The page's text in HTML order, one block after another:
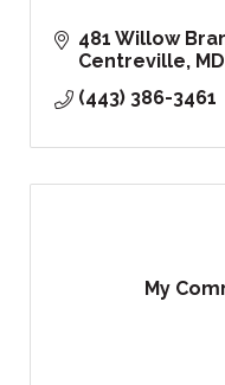
481 Willow
Centreville
MD
(443) 386-3461
My